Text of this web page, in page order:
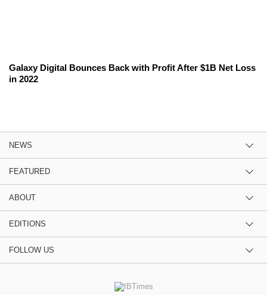
Galaxy Digital Bounces Back with Profit After $1B Net Loss
in 2022
NEWS
FEATURED
ABOUT
EDITIONS
FOLLOW US